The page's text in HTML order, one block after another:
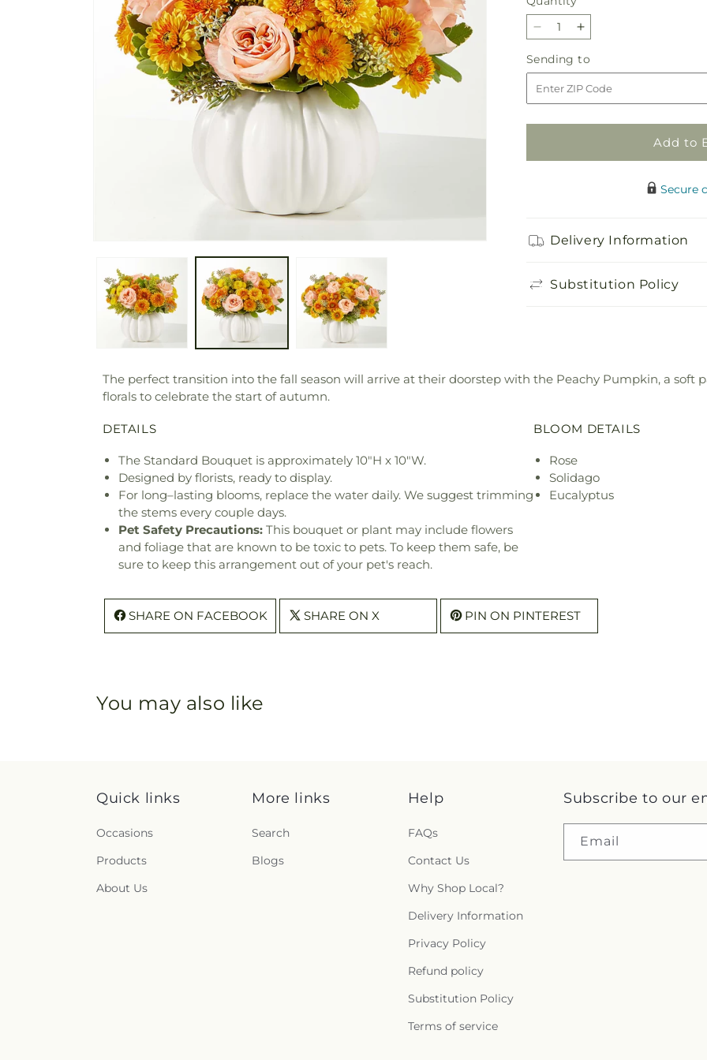
Decrease
for
Peachy
Pumpkin
Increase
for
Peachy
Pumpkin
Sending to
to
Add to
Secure
Delivery Information
Substitution Policy
The perfect transition into the fall season will arrive at their doorstep with the Peachy Pumpkin, a soft
florals to celebrate the start of autumn.
DETAILS
The Standard Bouquet is approximately 10"H x 10"W.
Designed by florists, ready to display.
For long–lasting blooms, replace the water daily. We suggest trimming
the stems every couple days.
Pet Safety Precautions: This bouquet or plant may include flowers
and foliage that are known to be toxic to pets. To keep them safe, be
sure to keep this arrangement out of your pet's reach.
BLOOM DETAILS
Rose
Solidago
Eucalyptus
SHARE ON FACEBOOK SHARE ON X PIN ON PINTEREST
You may also like
Quick links
Occasions
Products
About Us
More links
Search
Blogs
Help
FAQs
Contact Us
Why Shop Local?
Delivery Information
Privacy Policy
Refund policy
Substitution Policy
Terms of service
Subscribe to our
Email